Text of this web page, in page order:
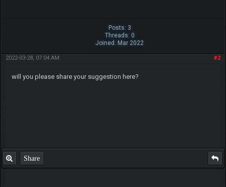
Posts: 3
Threads: 0
Joined: Mar 2022
#2
2022-03-28, 07:04 AM
will you please share your suggestion here?
Share